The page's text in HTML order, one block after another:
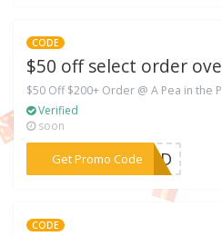
CODE
$50 off select order
$50 Off $200+ Order @ A Pea in the
Verified
soon
Get Promo Code
***OOTD
CODE